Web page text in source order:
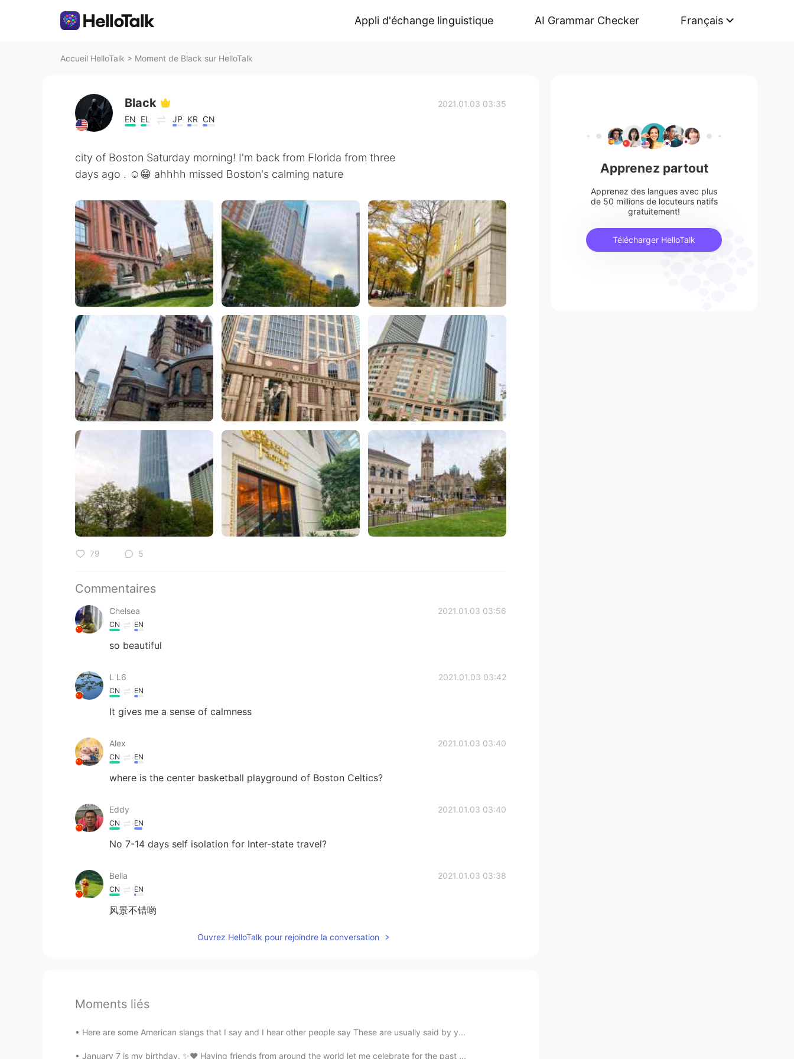
Appli d'échange linguistique AI Grammar Checker Français
Accueil HelloTalk > Moment de Black sur HelloTalk
Black
EN EL JP KR CN
2021.01.03 03:35
city of Boston Saturday morning! I'm back from Florida from three
days ago . ☺️😁 ahhhh missed Boston's calming nature
79 5
Commentaires
Chelsea 2021.01.03 03:56
CN EN
so beautiful
L L6 2021.01.03 03:42
CN EN
It gives me a sense of calmness
Alex 2021.01.03 03:40
CN EN
where is the center basketball playground of Boston Celtics?
Eddy 2021.01.03 03:40
CN EN
No 7-14 days self isolation for Inter-state travel?
Bella 2021.01.03 03:38
CN EN
风景不错哟
Ouvrez HelloTalk pour rejoindre la conversation
Moments liés
Here are some American slangs that I say and I hear other people say These are usually said by y...
January 7 is my birthday. ✨❤️ Having friends from around the world let me celebrate for the past ...
Apprenez partout
Apprenez des langues avec plus
de 50 millions de locuteurs natifs
gratuitement!
Télécharger HelloTalk